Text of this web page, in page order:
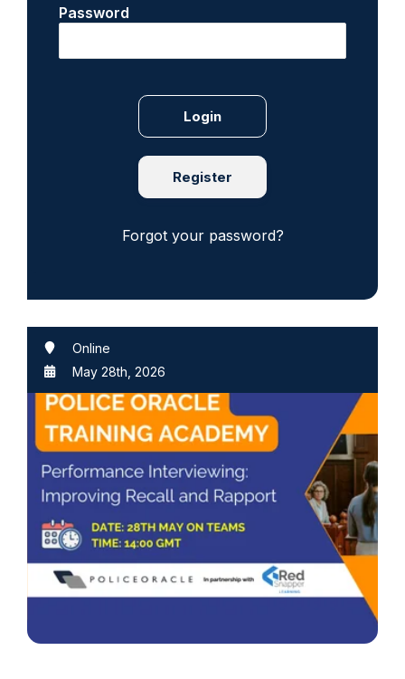
Online
May 28th, 2026
Password
Register
Forgot your password?